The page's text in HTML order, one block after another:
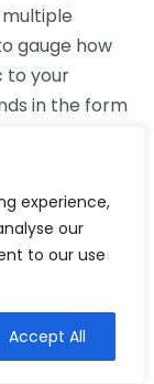
experience,
our
to our use
Accept All
gauge how
to your
in the form
be
disconnect
to your